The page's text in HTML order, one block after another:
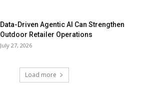
Data-Driven Agentic AI Can Strengthen
Outdoor Retailer Operations
July 27, 2026
Load more